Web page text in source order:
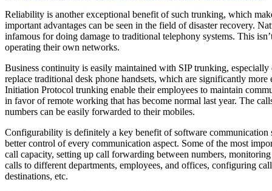
Reliability is another exceptional benefit of such trunking, which
important advantages can be seen in the field of disaster recovery.
infamous for doing damage to traditional telephony systems. This
operating their own networks.
Business continuity is easily maintained with SIP trunking,
replace traditional desk phone handsets, which are significantly
Initiation Protocol trunking enable their employees to maintain
in favor of remote working that has become normal last year. The
numbers can be easily forwarded to their mobiles.
Configurability is definitely a key benefit of software
better control of every communication aspect. Some of the most
call capacity, setting up call forwarding between numbers,
calls to different departments, employees, and offices, configuring
destinations, etc.